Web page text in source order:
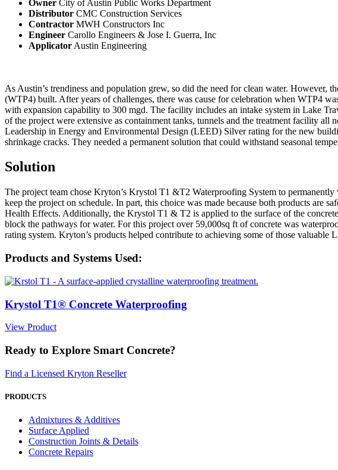
Owner City of Austin Public Works Department
Distributor CMC Construction Services
Contractor MWH Constructors Inc
Engineer Carollo Engineers & Jose I. Guerra, Inc
Applicator Austin Engineering
As Austin’s trendiness and population grew, so did the need for clean water.
(WTP4) built. After years of challenges, there was cause for celebration when WTP4
with expansion capability to 300 mgd. The facility includes an intake system in Lake
of the project were extensive as containment tanks, tunnels and the treatment facility
Leadership in Energy and Environmental Design (LEED) Silver rating for the new
shrinkage cracks. They needed a permanent solution that could withstand seasonal
Solution
The project team chose Kryton’s Krystol T1 &T2 Waterproofing System to
keep the project on schedule. In part, this choice was made because both products
Health Effects. Additionally, the Krystol T1 & T2 is applied to the surface of the
block the pathways for water. For this project over 59,000sq ft of concrete was
rating system. Kryton’s products helped contribute to achieving some of those valuable
Products and Systems Used:
Krystol T1® Concrete Waterproofing
View Product
Ready to Explore Smart Concrete?
Find a Licensed Kryton Reseller
PRODUCTS
Admixtures & Additives
Surface Applied
Construction Joints & Details
Concrete Repairs